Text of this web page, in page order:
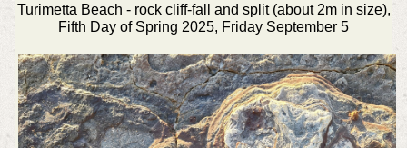
Turimetta Beach - rock cliff-fall and split (about 2m in size),
Fifth Day of Spring 2025, Friday September 5